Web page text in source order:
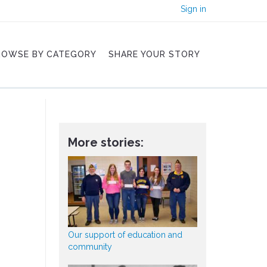
Sign in
BY CATEGORY SHARE YOUR STORY
More stories:
Our support of education and
community